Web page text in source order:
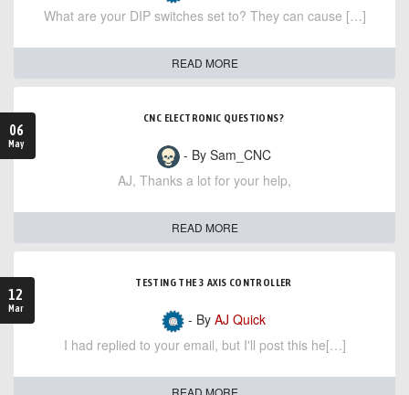
What are your DIP switches set to? They can cause […]
READ MORE
06
May
CNC ELECTRONIC QUESTIONS?
- By Sam_CNC
AJ, Thanks a lot for your help,
READ MORE
12
Mar
TESTING THE 3 AXIS CONTROLLER
- By AJ Quick
I had replied to your email, but I'll post this he[…]
READ MORE